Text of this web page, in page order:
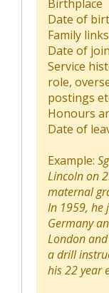
Birthplace
Date of
Family
Date of
Service
role,
postings
Honours
Date of
Example:
Lincoln on
maternal
In 1959, he
Germany
London
a drill
his 22 year